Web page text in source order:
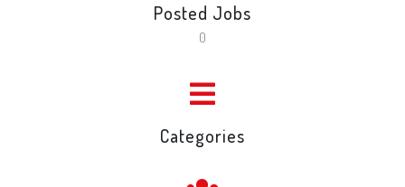
Posted Jobs
0
Categories